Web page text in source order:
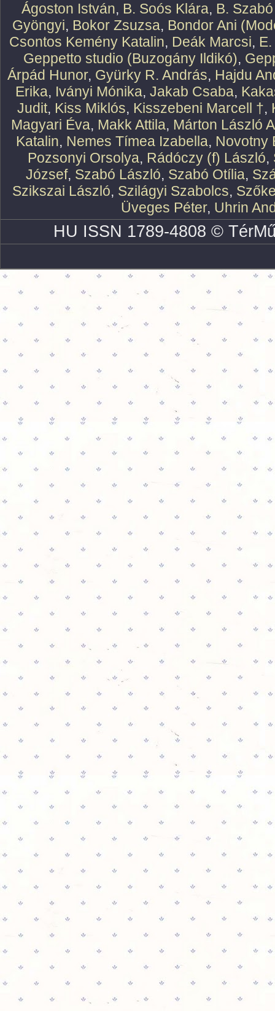
Ágoston István, B. Soós Klára, B.
Gyöngyi, Bokor Zsuzsa, Bondor Ani
Csontos Kemény Katalin, Deák Marcsi,
Geppetto studio (Buzogány Ildikó),
Árpád Hunor, Gyürky R. András, Hajdu
Erika, Iványi Mónika, Jakab Csaba,
Judit, Kiss Miklós, Kisszebeni Marcell †,
Magyari Éva, Makk Attila, Márton László
Katalin, Nemes Tímea Izabella, Novotny
Pozsonyi Orsolya, Rádóczy (f) László,
József, Szabó László, Szabó Otília,
Szikszai László, Szilágyi Szabolcs,
Üveges Péter, Uhrin
HU ISSN 1789-4808 ©